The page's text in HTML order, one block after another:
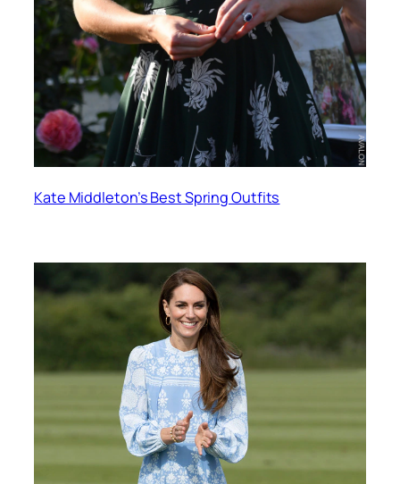
Kate Middleton’s Best Spring Outfits